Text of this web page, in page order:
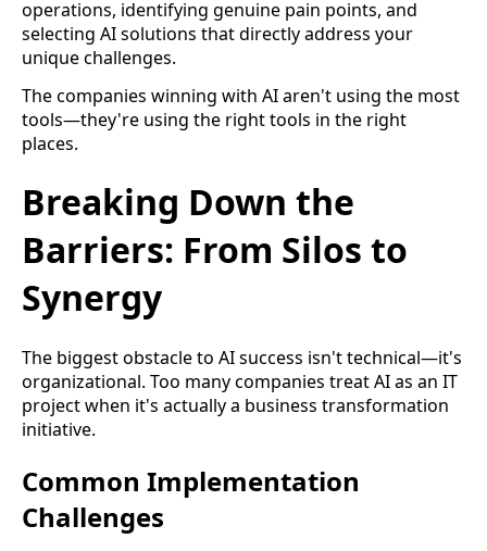
operations, identifying genuine pain points, and
selecting AI solutions that directly address your
unique challenges.
The companies winning with AI aren't using the most
tools—they're using the right tools in the right
places.
Breaking Down the
Barriers: From Silos to
Synergy
The biggest obstacle to AI success isn't technical—it's
organizational. Too many companies treat AI as an IT
project when it's actually a business transformation
initiative.
Common Implementation
Challenges